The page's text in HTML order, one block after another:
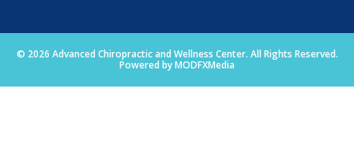
© 2026 Advanced Chiropractic and Wellness Center. All Rights Reserved.
Powered by MODFXMedia